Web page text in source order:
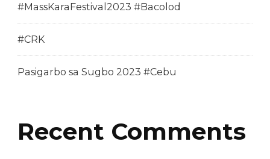
#MassKaraFestival2023 #Bacolod
#CRK
Pasigarbo sa Sugbo 2023 #Cebu
Recent Comments